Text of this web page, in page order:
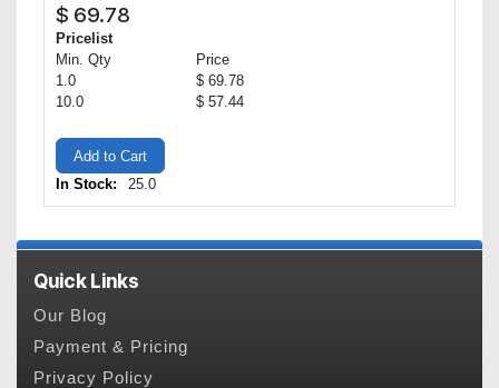
$ 69.78
Pricelist
Min. Qty
Price
1.0
$ 69.78
10.0
$ 57.44
Add to Cart
In Stock:
25.0
Quick Links
Our Blog
Payment & Pricing
Privacy Policy